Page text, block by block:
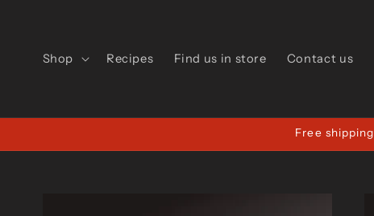
Shop Recipes Find us in store Contact us
Free